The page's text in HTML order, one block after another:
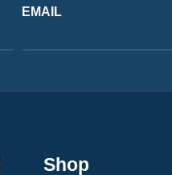
EMAIL
Shop